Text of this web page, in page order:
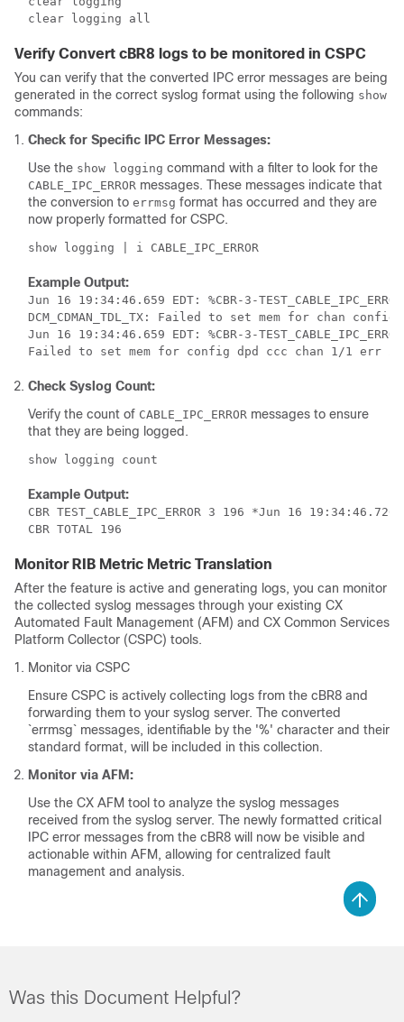
Verify Convert cBR8 logs to be monitored in CSPC
You can verify that the converted IPC error messages are being
generated in the correct syslog format using the following show
commands:
Check for Specific IPC Error Messages:
Use the show logging command with a filter to look for the
CABLE_IPC_ERROR messages. These messages indicate that
the conversion to errmsg format has occurred and they are
now properly formatted for CSPC.
Example Output:
Jun 16 19:34:46.659 EDT: %CBR-3-
DCM_CDMAN_TDL_TX: Failed to set mem for chan
Jun 16 19:34:46.659 EDT: %CBR-3-
Check Syslog Count:
Verify the count of CABLE_IPC_ERROR messages to ensure
that they are being logged.
Example Output:
CBR TEST_CABLE_IPC_ERROR 3 196 *Jun 16 19:34:46.720
CBR TOTAL 196
Monitor RIB Metric Metric Translation
After the feature is active and generating logs, you can monitor
the collected syslog messages through your existing CX
Automated Fault Management (AFM) and CX Common Services
Platform Collector (CSPC) tools.
Monitor via CSPC
Ensure CSPC is actively collecting logs from the cBR8 and
forwarding them to your syslog server. The converted
`errmsg` messages, identifiable by the '%' character and their
standard format, will be included in this collection.
Monitor via AFM:
Use the CX AFM tool to analyze the syslog messages
received from the syslog server. The newly formatted critical
IPC error messages from the cBR8 will now be visible and
actionable within AFM, allowing for centralized fault
management and analysis.
Was this Document Helpful?